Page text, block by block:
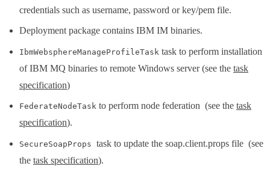
credentials such as username, password or key/pem file.
Deployment package contains IBM IM binaries.
IbmWebsphereManageProfileTask task to perform installation
of IBM MQ binaries to remote Windows server (see the task
specification)
FederateNodeTask to perform node federation (see the task
specification).
SecureSoapProps task to update the soap.client.props file (see
the task specification).